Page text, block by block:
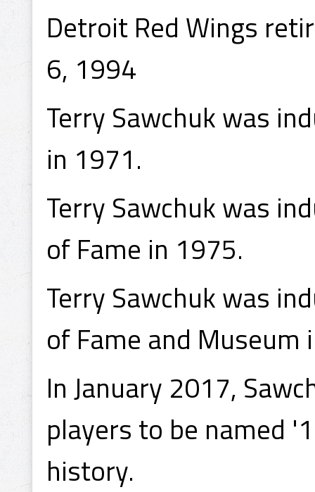
Detroit Red Wings
6, 1994
Terry Sawchuk was
in 1971.
Terry Sawchuk was
of Fame in 1975.
Terry Sawchuk was
of Fame and Museum
In January 2017,
players to be named
history.